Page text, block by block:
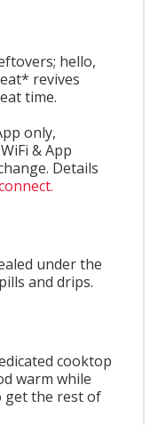
hello,
revives
time.
only,
& App
Details
under the
and drips.
cooktop
warm while
get the rest of